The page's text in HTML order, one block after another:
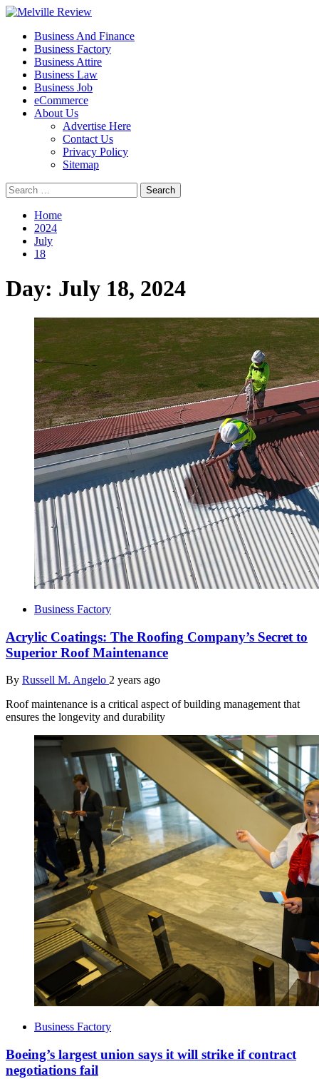
Skip
content
Melville Review
Small Business Development
Primary
Menu
Business And Finance
Business Factory
Business Attire
Business Law
Business Job
eCommerce
About Us
Advertise Here
Contact Us
Privacy Policy
Sitemap
Search
for:
Home
2024
July
18
Day: July 18, 2024
Business Factory
Acrylic Coatings: The Roofing Company’s Secret to
Superior Roof Maintenance
By Russell M. Angelo 2 years ago
Roof maintenance is a critical aspect of building management that
ensures the longevity and durability
Business Factory
Boeing’s largest union says it will strike if contract
negotiations fail